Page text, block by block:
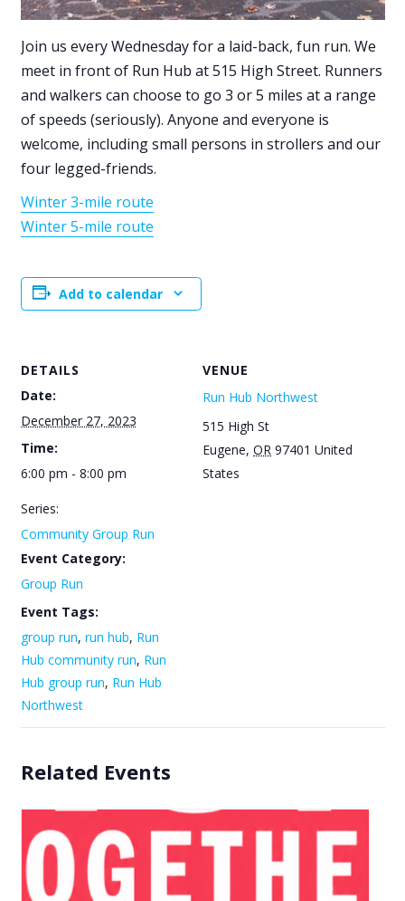
Join us every Wednesday for a laid-back, fun run. We
meet in front of Run Hub at 515 High Street. Runners
and walkers can choose to go 3 or 5 miles at a range
of speeds (seriously). Anyone and everyone is
welcome, including small persons in strollers and our
four legged-friends.
Winter 3-mile route
Winter 5-mile route
Add to calendar
DETAILS
Date:
December 27, 2023
Time:
6:00 pm - 8:00 pm
Series:
Community Group Run
Event Category:
Group Run
Event Tags:
group run, run hub, Run
Hub community run, Run
Hub group run, Run Hub
Northwest
VENUE
Run Hub Northwest
515 High St
Eugene, OR 97401 United
States
Related Events